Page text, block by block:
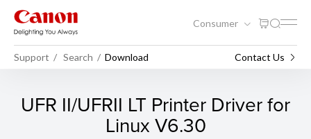
Consumer
Support Search Download Contact Us
UFR II/UFRII LT Printer Driver for
Linux V6.30